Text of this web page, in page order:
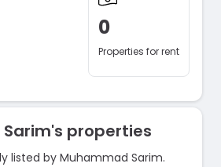
0
Properties for rent
properties
listed by Muhammad Sarim.